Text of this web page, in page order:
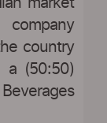
country
a (50:50)